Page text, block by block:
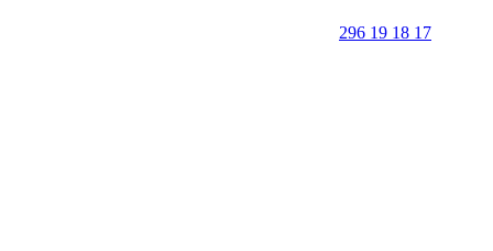
296 19 18 17